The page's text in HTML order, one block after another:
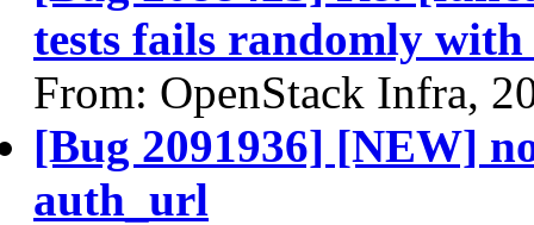
tests fails randomly
From: OpenStack Infra,
[Bug 2091936] [NEW]
auth_url